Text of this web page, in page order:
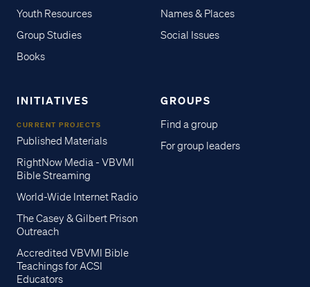
Youth Resources
Group Studies
Books
Names & Places
Social Issues
INITIATIVES
CURRENT PROJECTS
Published Materials
RightNow Media - VBVMI
Bible Streaming
World-Wide Internet Radio
The Casey & Gilbert Prison
Outreach
Accredited VBVMI Bible
Teachings for ACSI
Educators
GROUPS
Find a group
For group leaders